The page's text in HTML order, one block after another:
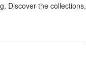
Discover the collections,